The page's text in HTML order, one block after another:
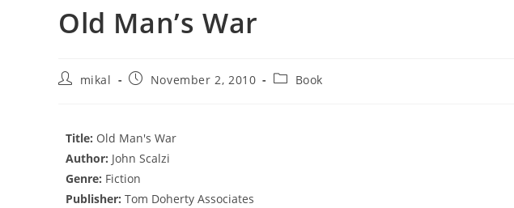
Old Man’s War
Postmikal
PostNovember 2, 2010
PostBook
Title: Old Man's War
Author: John Scalzi
Genre: Fiction
Publisher: Tom Doherty Associates